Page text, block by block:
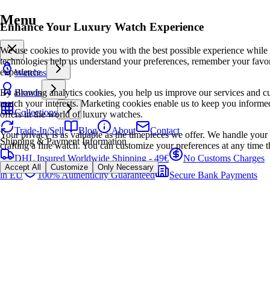
Enhance Your Luxury Watch Experience
We use cookies to provide you with the best possible experience
technologies help us understand your preferences, remember your
experience.
By allowing analytics cookies, you help us improve our services and
match your interests. Marketing cookies enable us to keep you
offers in the world of luxury watches.
Your privacy is as valuable as the timepieces we offer. We handle
crafting a fine watch. You can customize your preferences at any time
Accept All Customize Only Necessary
Menu
Watches
Brands
Collections
Trade-In/Sell
Blog About
Contact
Shipping & Payment Information
DHL Insured Worldwide Shipping - 49€
No Customs Charges
in EU
100% Authenticity Guaranteed Secure Bank Payments